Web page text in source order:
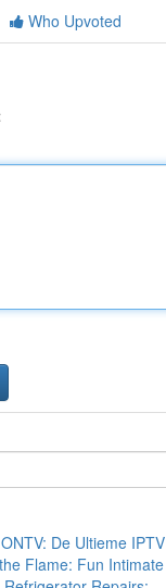
Who Upvoted
De Ultieme
Flame: Fun